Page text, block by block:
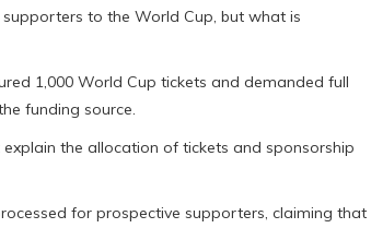
to the World Cup, but what is
1,000 World Cup tickets and demanded full
funding source.
the allocation of tickets and sponsorship
for prospective supporters, claiming that